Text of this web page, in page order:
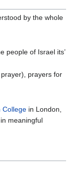
by the whole
people of Israel its’
prayers for
Collegein London,
meaningful